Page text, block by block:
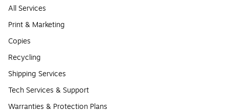
All Services
Print & Marketing
Copies
Recycling
Shipping Services
Tech Services & Support
Warranties & Protection Plans